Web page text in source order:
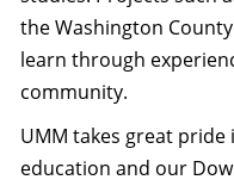
the Washington
learn through
community.
UMM takes great
education and our